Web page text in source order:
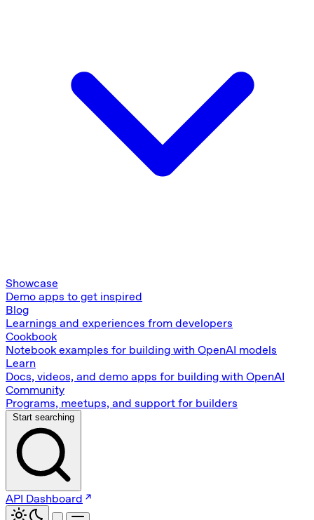
Showcase
Demo apps to get inspired
Blog
Learnings and experiences from developers
Cookbook
Notebook examples for building with OpenAI models
Learn
Docs, videos, and demo apps for building with OpenAI
Community
Programs, meetups, and support for builders
Start searching
API Dashboard